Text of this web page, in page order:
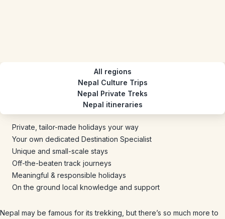
All regions
Nepal Culture Trips
Nepal Private Treks
Nepal itineraries
Private, tailor-made holidays your way
Your own dedicated Destination Specialist
Unique and small-scale stays
Off-the-beaten track journeys
Meaningful & responsible holidays
On the ground local knowledge and support
Nepal may be famous for its trekking, but there’s so much more to